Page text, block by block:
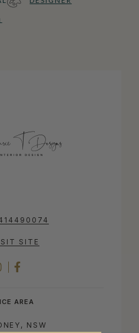
SITE
INSTAGRAM
AREA
NSW